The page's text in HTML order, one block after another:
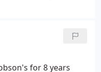
for 8 years